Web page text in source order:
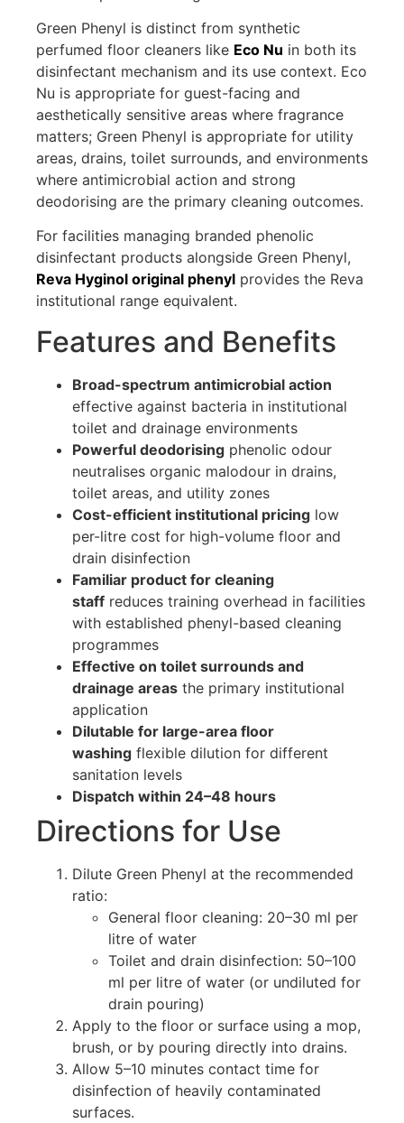
Green Phenyl is distinct from synthetic
perfumed floor cleaners like Eco Nu in both its
disinfectant mechanism and its use context. Eco
Nu is appropriate for guest-facing and
aesthetically sensitive areas where fragrance
matters; Green Phenyl is appropriate for utility
areas, drains, toilet surrounds, and environments
where antimicrobial action and strong
deodorising are the primary cleaning outcomes.
For facilities managing branded phenolic
disinfectant products alongside Green Phenyl,
Reva Hyginol original phenyl provides the Reva
institutional range equivalent.
Features and Benefits
Broad-spectrum antimicrobial action
effective against bacteria in institutional
toilet and drainage environments
Powerful deodorising phenolic odour
neutralises organic malodour in drains,
toilet areas, and utility zones
Cost-efficient institutional pricing low
per-litre cost for high-volume floor and
drain disinfection
Familiar product for cleaning
staff reduces training overhead in facilities
with established phenyl-based cleaning
programmes
Effective on toilet surrounds and
drainage areas the primary institutional
application
Dilutable for large-area floor
washing flexible dilution for different
sanitation levels
Dispatch within 24–48 hours
Directions for Use
Dilute Green Phenyl at the recommended
ratio:
General floor cleaning: 20–30 ml per
litre of water
Toilet and drain disinfection: 50–100
ml per litre of water (or undiluted for
drain pouring)
Apply to the floor or surface using a mop,
brush, or by pouring directly into drains.
Allow 5–10 minutes contact time for
disinfection of heavily contaminated
surfaces.